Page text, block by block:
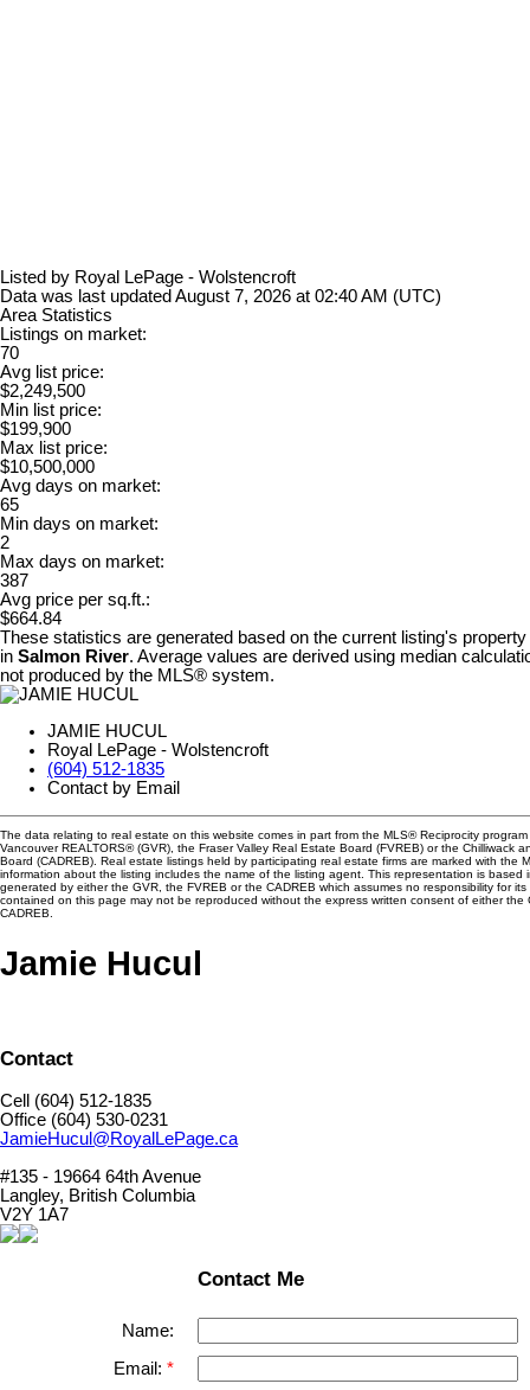
Listed by Royal LePage - Wolstencroft
Data was last updated August 7, 2026 at 02:40 AM (UTC)
Area Statistics
Listings on market:
70
Avg list price:
$2,249,500
Min list price:
$199,900
Max list price:
$10,500,000
Avg days on market:
65
Min days on market:
2
Max days on market:
387
Avg price per sq.ft.:
$664.84
These statistics are generated based on the current listing's
in Salmon River. Average values are derived using median
not produced by the MLS® system.
JAMIE HUCUL
Royal LePage - Wolstencroft
(604) 512-1835
Contact by Email
The data relating to real estate on this website comes in part from the MLS® Reciprocity
Vancouver REALTORS® (GVR), the Fraser Valley Real Estate Board (FVREB) or the Chilliwack
Board (CADREB). Real estate listings held by participating real estate firms are marked with the
information about the listing includes the name of the listing agent. This representation is based
generated by either the GVR, the FVREB or the CADREB which assumes no responsibility for its
contained on this page may not be reproduced without the express written consent of either the
CADREB.
Jamie Hucul
Contact
Cell (604) 512-1835
Office (604) 530-0231
JamieHucul@RoyalLePage.ca
#135 - 19664 64th Avenue
Langley, British Columbia
V2Y 1A7
Contact Me
Name:
Email: